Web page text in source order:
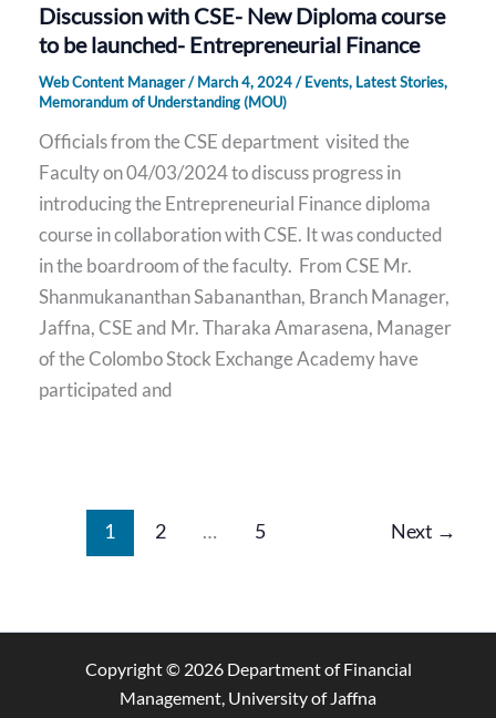
Discussion with CSE- New Diploma course
to be launched- Entrepreneurial Finance
Web Content Manager/March 4, 2024/Events, Latest Stories,
Memorandum of Understanding (MOU)
Officials from the CSE department visited the
Faculty on 04/03/2024 to discuss progress in
introducing the Entrepreneurial Finance diploma
course in collaboration with CSE. It was conducted
in the boardroom of the faculty. From CSE Mr.
Shanmukananthan Sabananthan, Branch Manager,
Jaffna, CSE and Mr. Tharaka Amarasena, Manager
of the Colombo Stock Exchange Academy have
participated and
1 2 … 5 Next →
Copyright © 2026 Department of Financial
Management, University of Jaffna